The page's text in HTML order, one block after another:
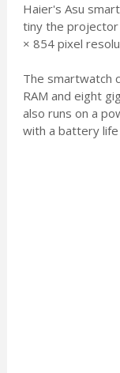
Haier's Asu
tiny the projector
× 854 pixel
The smartwatch
RAM and eight
also runs on a
with a battery life